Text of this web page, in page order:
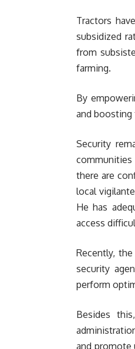
Tractors
subsidized
from
farming.
By
and boosting
Security
there are
local
He has
access
Recently,
security
perform
Besides
and promote